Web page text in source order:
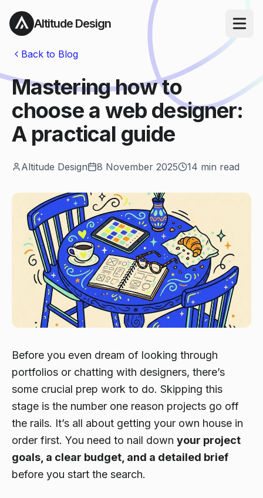
Altitude Design Open
Back to Blog
Mastering how to
choose a web designer:
A practical guide
Altitude Design 8 November 2025 14 min read
Before you even dream of looking through
portfolios or chatting with designers, there’s
some crucial prep work to do. Skipping this
stage is the number one reason projects go off
the rails. It’s all about getting your own house in
order first. You need to nail down your project
goals, a clear budget, and a detailed brief
before you start the search.